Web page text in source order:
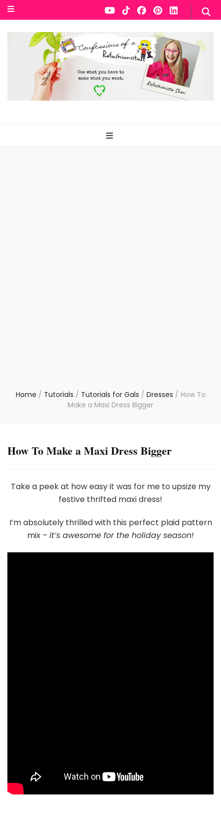
Home / Tutorials / Tutorials for Gals / Dresses / How To
Make a Maxi Dress Bigger
How To Make a Maxi Dress Bigger
Take a peek at how easy it was for me to upsize my
festive thrifted maxi dress!
I’m absolutely thrilled with this perfect plaid pattern
mix – it’s awesome for the holiday season!